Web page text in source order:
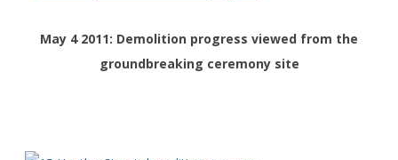
May 4 2011: Demolition progress viewed from the
groundbreaking ceremony site